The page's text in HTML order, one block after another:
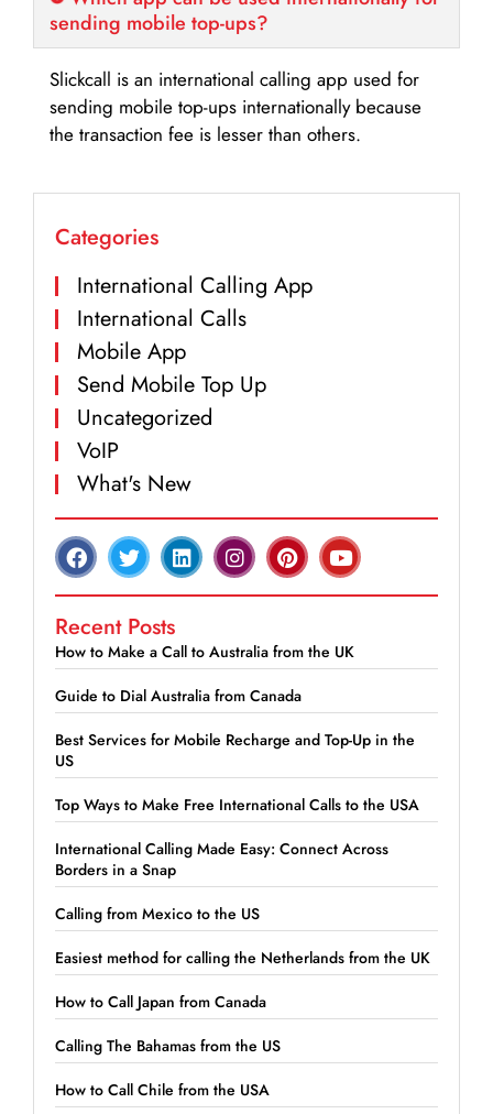
sending mobile top-ups?
Slickcall is an international calling app used for
sending mobile top-ups internationally because
the transaction fee is lesser than others.
Categories
International Calling App
International Calls
Mobile App
Send Mobile Top Up
Uncategorized
VoIP
What's New
Recent Posts
How to Make a Call to Australia from the UK
Guide to Dial Australia from Canada
Best Services for Mobile Recharge and Top-Up in the
US
Top Ways to Make Free International Calls to the USA
International Calling Made Easy: Connect Across
Borders in a Snap
Calling from Mexico to the US
Easiest method for calling the Netherlands from the UK
How to Call Japan from Canada
Calling The Bahamas from the US
How to Call Chile from the USA